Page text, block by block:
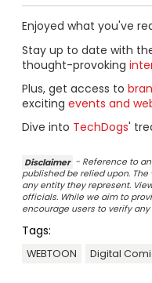
Enjoyed what you've
Stay up to date with
thought-provoking
Plus, get access to
exciting events and
Dive into TechDogs'
Disclaimer - Reference to
published be relied upon.
any entity they represent.
officials. While we aim to
encourage users to verify
Tags:
WEBTOON Digital